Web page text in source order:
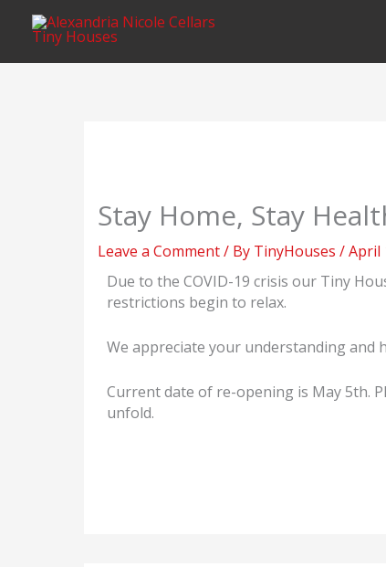
content
Stay Home, Stay
Leave a Comment/ By TinyHouses /April
Due to the COVID-19 crisis our Tiny
restrictions begin to relax.
We appreciate your understanding and
Current date of re-opening is May 5th.
unfold.